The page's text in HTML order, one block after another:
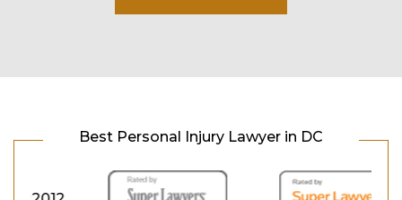
Best Personal Injury Lawyer in DC